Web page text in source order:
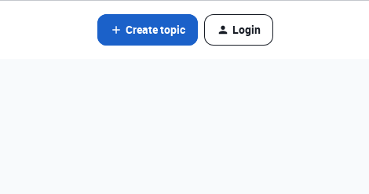
Create topic Login